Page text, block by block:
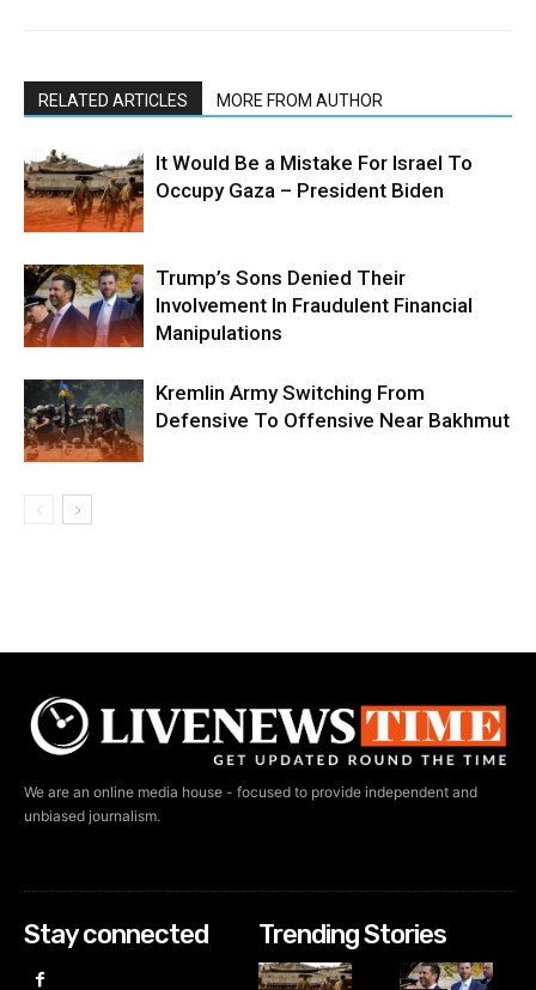
RELATED ARTICLES MORE FROM AUTHOR
It Would Be a Mistake For Israel To
Occupy Gaza – President Biden
Trump’s Sons Denied Their
Involvement In Fraudulent Financial
Manipulations
Kremlin Army Switching From
Defensive To Offensive Near Bakhmut
We are an online media house - focused to provide independent and
unbiased journalism.
Stay connected Trending Stories